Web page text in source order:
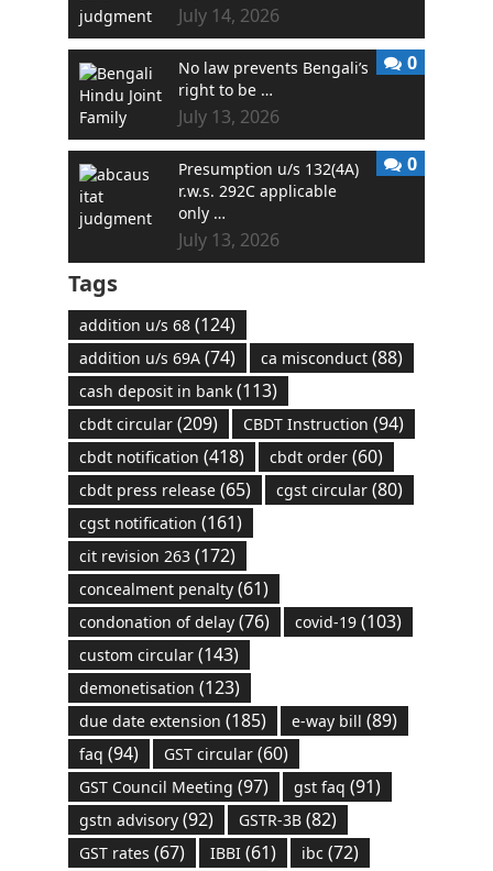
July 14, 2026
No law prevents Bengali’s
right to be …
July 13, 2026
0
Presumption u/s 132(4A)
r.w.s. 292C applicable
only …
July 13, 2026
0
Tags
addition u/s 68(124)
addition u/s 69A(74) ca misconduct(88)
cash deposit in bank(113)
cbdt circular(209) CBDT Instruction (94)
cbdt notification (418) cbdt order(60)
cbdt press release(65) cgst circular(80)
cgst notification (161)
cit revision 263(172)
concealment penalty(61)
condonation of delay(76) covid-19(103)
custom circular(143)
demonetisation (123)
due date extension (185) e-way bill (89)
faq (94) GST circular(60)
GST Council Meeting (97) gst faq (91)
gstn advisory(92) GSTR-3B(82)
GST rates (67) IBBI(61) ibc (72)